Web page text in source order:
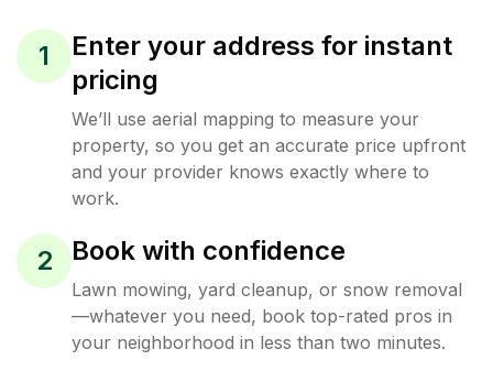
1
Enter your address for instant
pricing
We’ll use aerial mapping to measure your
property, so you get an accurate price upfront
and your provider knows exactly where to
work.
2 Book with confidence
Lawn mowing, yard cleanup, or snow removal
—whatever you need, book top-rated pros in
your neighborhood in less than two minutes.